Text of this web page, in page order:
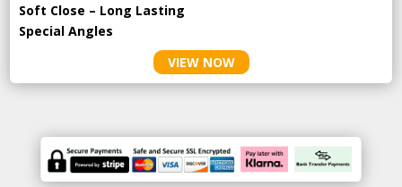
Soft Close – Long Lasting
Special Angles
VIEW NOW